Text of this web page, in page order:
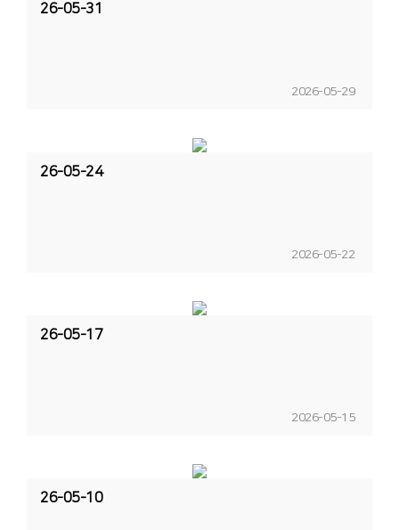
26-05-31
2026-05-29
26-05-24
2026-05-22
26-05-17
2026-05-15
26-05-10